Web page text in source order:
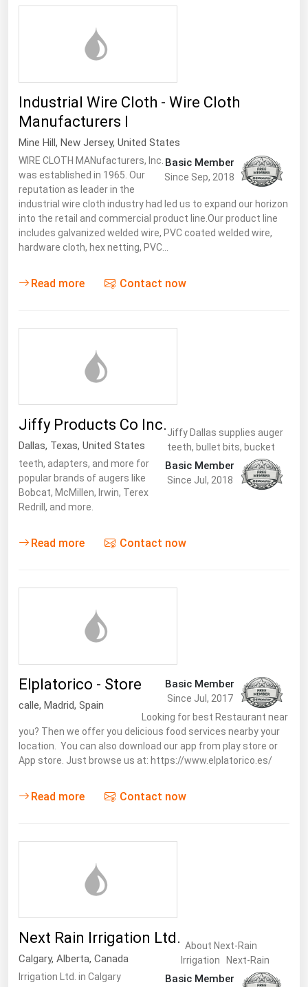
Industrial Wire Cloth - Wire Cloth
Manufacturers I
Mine Hill, New Jersey, United States
Basic Member
Since Sep, 2018
WIRE CLOTH MANufacturers, Inc.
was established in 1965. Our
reputation as leader in the
industrial wire cloth industry had led us to expand our horizon
into the retail and commercial product line.Our product line
includes galvanized welded wire, PVC coated welded wire,
hardware cloth, hex netting, PVC…
Read more Contact now
Jiffy Products Co Inc.
Dallas, Texas, United States
Basic Member
Since Jul, 2018
Jiffy Dallas supplies auger
teeth, bullet bits, bucket
teeth, adapters, and more for
popular brands of augers like
Bobcat, McMillen, Irwin, Terex
Redrill, and more.
Read more Contact now
Elplatorico - Store
calle, Madrid, Spain
Basic Member
Since Jul, 2017
Looking for best Restaurant near
you? Then we offer you delicious food services nearby your
location. You can also download our app from play store or
App store. Just browse us at: https://www.elplatorico.es/
Read more Contact now
Next Rain Irrigation Ltd.
Calgary, Alberta, Canada
Basic Member
About Next-Rain
Irrigation Next-Rain
Irrigation Ltd. in Calgary